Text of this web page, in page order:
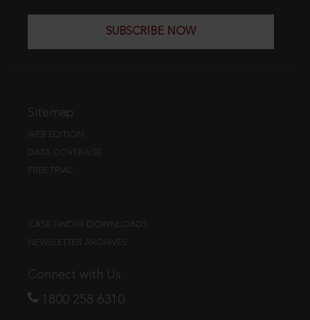
SUBSCRIBE NOW
Sitemap
WEB EDITION
DATA COVERAGE
FREE TRIAL
CASE FINDER DOWNLOADS
NEWSLETTER ARCHIVES
Connect with Us
1800 258 6310